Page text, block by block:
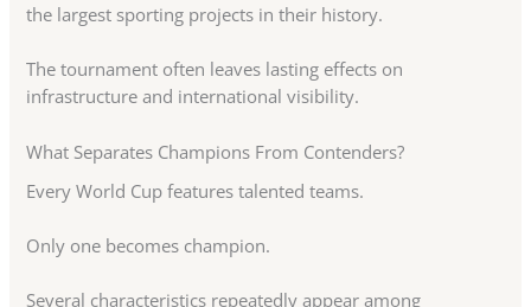
the largest sporting projects in their history.
The tournament often leaves lasting effects on
infrastructure and international visibility.
What Separates Champions From Contenders?
Every World Cup features talented teams.
Only one becomes champion.
Several characteristics repeatedly appear among